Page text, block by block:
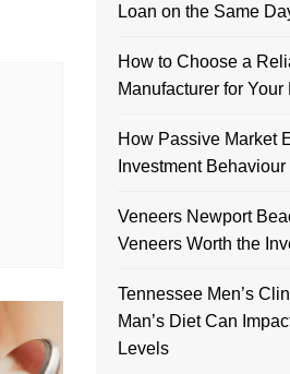
Loan on the Same
How to Choose a
Manufacturer for
How Passive Market
Investment Behaviour
Veneers Newport
Veneers Worth the
Tennessee Men’s
Man’s Diet Can
Levels